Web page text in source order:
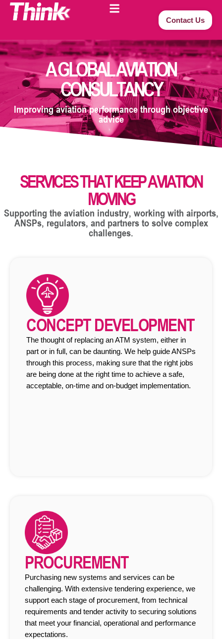
Contact Us
A GLOBAL AVIATION
CONSULTANCY
Improving aviation performance through objective
advice
SERVICES THAT KEEP AVIATION
MOVING
Supporting the aviation industry, working with airports,
ANSPs, regulators, and partners to solve complex
challenges.
CONCEPT DEVELOPMENT
The thought of replacing an ATM system, either in
part or in full, can be daunting. We help guide ANSPs
through this process, making sure that the right jobs
are being done at the right time to achieve a safe,
acceptable, on-time and on-budget implementation.
PROCUREMENT
Purchasing new systems and services can be
challenging. With extensive tendering experience, we
support each stage of procurement, from technical
requirements and tender activity to securing solutions
that meet your financial, operational and performance
expectations.